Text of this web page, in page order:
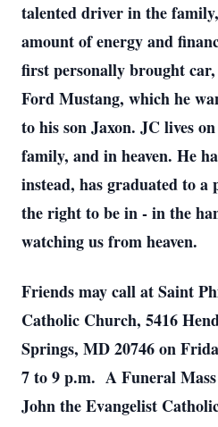
talented driver in the
amount of energy and
first personally brought
Ford Mustang, which he
to his son Jaxon. JC lives
family, and in heaven. He
instead, has graduated to a
the right to be in - in the
watching us from heaven.
Friends may call at Saint
Catholic Church, 5416
Springs, MD 20746 on
7 to 9 p.m. A Funeral
John the Evangelist